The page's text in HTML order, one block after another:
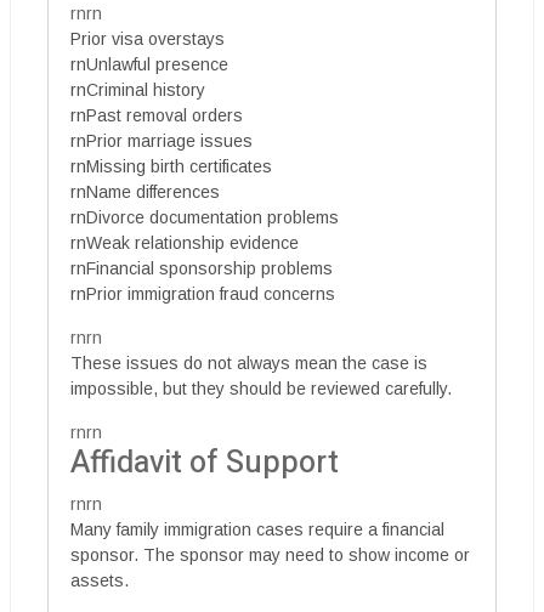
rnrn
Prior visa overstays
rnUnlawful presence
rnCriminal history
rnPast removal orders
rnPrior marriage issues
rnMissing birth certificates
rnName differences
rnDivorce documentation problems
rnWeak relationship evidence
rnFinancial sponsorship problems
rnPrior immigration fraud concerns
rnrn
These issues do not always mean the case is
impossible, but they should be reviewed carefully.
rnrn
Affidavit of Support
rnrn
Many family immigration cases require a financial
sponsor. The sponsor may need to show income or
assets.